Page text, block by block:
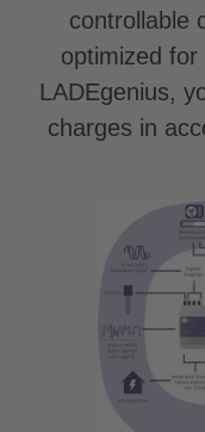
controllable
optimized
LADEgenius,
charges in